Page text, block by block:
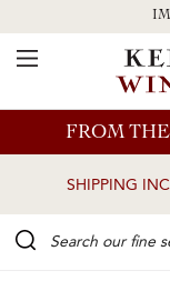
Skip to main content
FROM
SHIPPING
Toggle Navigation